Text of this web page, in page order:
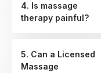
4. Is massage
therapy painful?
5. Can a Licensed
Massage